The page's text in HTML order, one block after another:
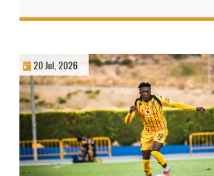
20 Jul, 2026